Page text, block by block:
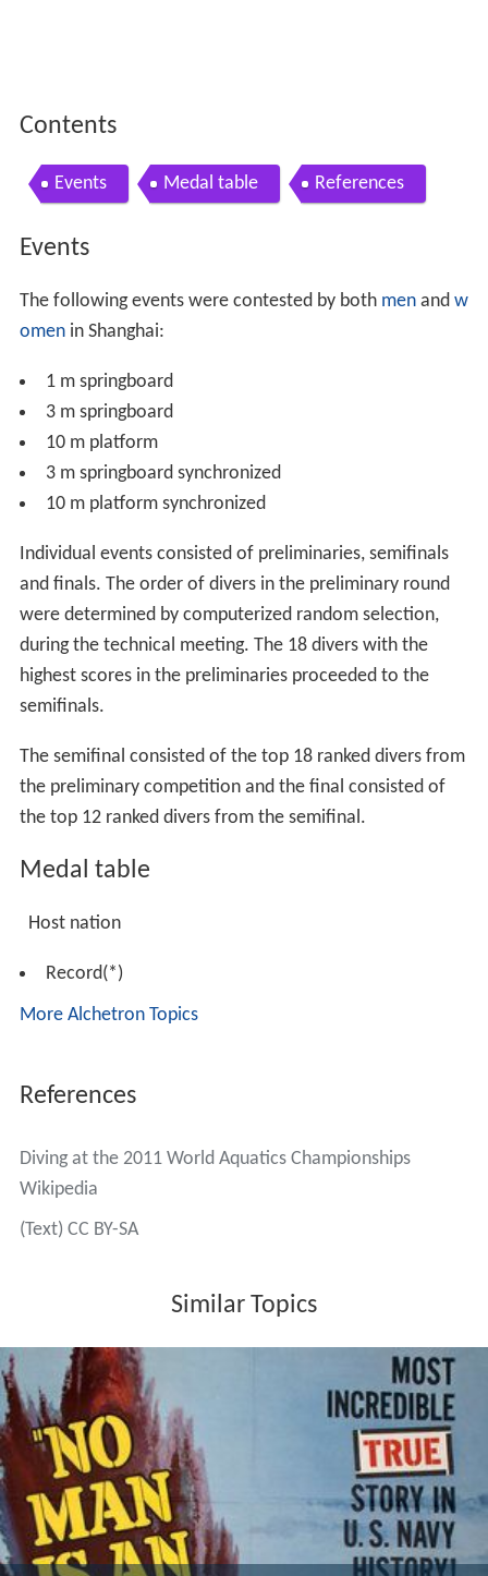
Contents
Events Medal table References
Events
The following events were contested by both menand w
omenin Shanghai:
1 m springboard
3 m springboard
10 m platform
3 m springboard synchronized
10 m platform synchronized
Individual events consisted of preliminaries, semifinals
and finals. The order of divers in the preliminary round
were determined by computerized random selection,
during the technical meeting. The 18 divers with the
highest scores in the preliminaries proceeded to the
semifinals.
The semifinal consisted of the top 18 ranked divers from
the preliminary competition and the final consisted of
the top 12 ranked divers from the semifinal.
Medal table
Host nation
Record(*)
More Alchetron Topics
References
Diving at the 2011 World Aquatics Championships
Wikipedia
(Text) CC BY-SA
Similar Topics